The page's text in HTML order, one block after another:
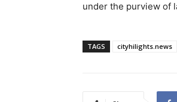
under the purview of
TAGS cityhilights.news